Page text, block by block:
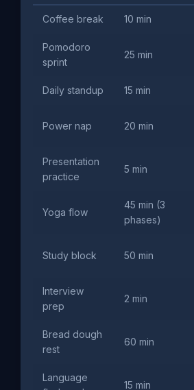
Coffee break 10 min
Pomodoro
sprint
25 min
Daily standup 15 min
Power nap 20 min
Presentation
practice
5 min
Yoga flow
45 min (3
phases)
Study block 50 min
Interview
prep
2 min
Bread dough
rest
60 min
Language
15 min